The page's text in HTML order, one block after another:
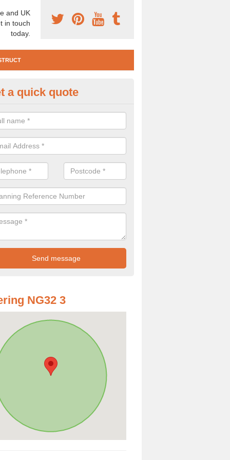
and UK
in touch
today.
Construction Services in
are a range of pre construction services that are necessary to
speak to our team about getting an archaeologist to help, please fill
a quick quote
NG32 3